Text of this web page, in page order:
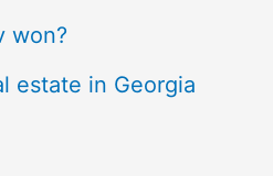
won?
estate in Georgia